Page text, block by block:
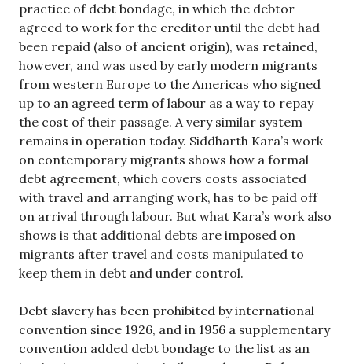
practice of debt bondage, in which the debtor
agreed to work for the creditor until the debt had
been repaid (also of ancient origin), was retained,
however, and was used by early modern migrants
from western Europe to the Americas who signed
up to an agreed term of labour as a way to repay
the cost of their passage. A very similar system
remains in operation today. Siddharth Kara’s work
on contemporary migrants shows how a formal
debt agreement, which covers costs associated
with travel and arranging work, has to be paid off
on arrival through labour. But what Kara’s work also
shows is that additional debts are imposed on
migrants after travel and costs manipulated to
keep them in debt and under control.
Debt slavery has been prohibited by international
convention since 1926, and in 1956 a supplementary
convention added debt bondage to the list as an